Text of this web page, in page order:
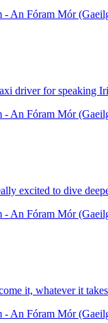
- An Fóram Mór
driver for speaking
- An Fóram Mór
excited to dive
- An Fóram Mór
it, whatever it
- An Fóram Mór